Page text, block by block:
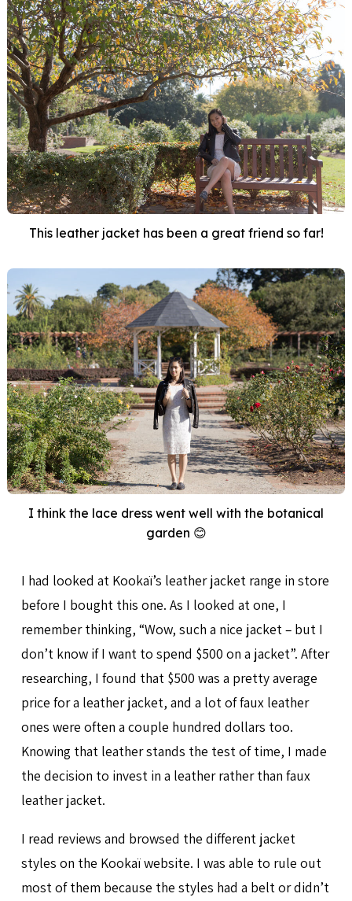
This leather jacket has been a great friend so far!
I think the lace dress went well with the botanical
garden 😊
I had looked at Kookaï’s leather jacket range in store
before I bought this one. As I looked at one, I
remember thinking, “Wow, such a nice jacket – but I
don’t know if I want to spend $500 on a jacket”. After
researching, I found that $500 was a pretty average
price for a leather jacket, and a lot of faux leather
ones were often a couple hundred dollars too.
Knowing that leather stands the test of time, I made
the decision to invest in a leather rather than faux
leather jacket.
I read reviews and browsed the different jacket
styles on the Kookaï website. I was able to rule out
most of them because the styles had a belt or didn’t